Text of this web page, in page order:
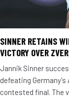
SINNER RETAINS
VICTORY OVER
Jannik Sinner
defeating Germany's
contested final. The